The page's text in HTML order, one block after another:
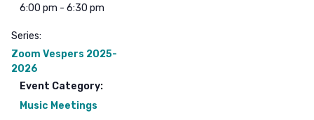
6:00 pm - 6:30 pm
Series:
Zoom Vespers 2025-
2026
Event Category:
Music Meetings